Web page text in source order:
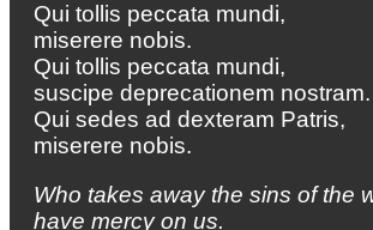
Qui tollis peccata mundi,
miserere nobis.
Qui tollis peccata mundi,
suscipe deprecationem nostram.
Qui sedes ad dexteram Patris,
miserere nobis.
Who takes away the sins of the
have mercy on us.